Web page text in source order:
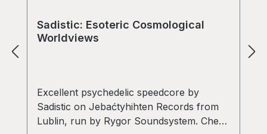
Sadistic: Esoteric Cosmological
Worldviews
Excellent psychedelic speedcore by
Sadistic on Jebaćtyhihten Records from
Lublin, run by Rygor Soundsystem. Check